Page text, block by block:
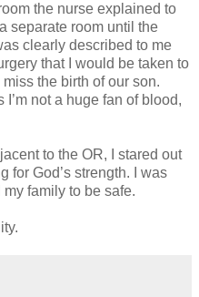
the nurse explained to
separate room until the
clearly described to me
that I would be taken to
the birth of our son.
not a huge fan of blood,
to the OR, I stared out
for God’s strength. I was
family to be safe.